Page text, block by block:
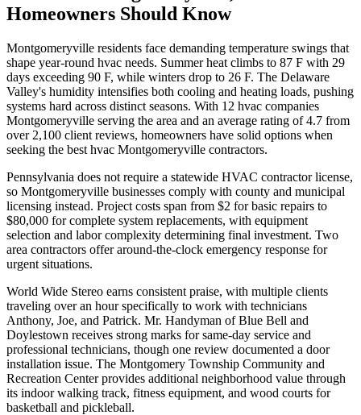
Homeowners Should Know
Montgomeryville residents face demanding temperature swings that
shape year-round hvac needs. Summer heat climbs to 87 F with 29
days exceeding 90 F, while winters drop to 26 F. The Delaware
Valley's humidity intensifies both cooling and heating loads, pushing
systems hard across distinct seasons. With 12 hvac companies
Montgomeryville serving the area and an average rating of 4.7 from
over 2,100 client reviews, homeowners have solid options when
seeking the best hvac Montgomeryville contractors.
Pennsylvania does not require a statewide HVAC contractor license,
so Montgomeryville businesses comply with county and municipal
licensing instead. Project costs span from $2 for basic repairs to
$80,000 for complete system replacements, with equipment
selection and labor complexity determining final investment. Two
area contractors offer around-the-clock emergency response for
urgent situations.
World Wide Stereo earns consistent praise, with multiple clients
traveling over an hour specifically to work with technicians
Anthony, Joe, and Patrick. Mr. Handyman of Blue Bell and
Doylestown receives strong marks for same-day service and
professional technicians, though one review documented a door
installation issue. The Montgomery Township Community and
Recreation Center provides additional neighborhood value through
its indoor walking track, fitness equipment, and wood courts for
basketball and pickleball.